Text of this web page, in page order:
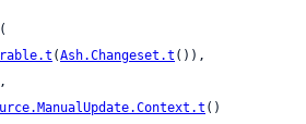
(Ash.Changeset.t ()),
()